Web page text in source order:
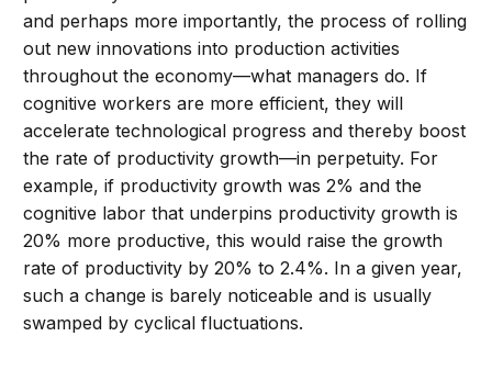
and perhaps more importantly, the process of rolling
out new innovations into production activities
throughout the economy—what managers do. If
cognitive workers are more efficient, they will
accelerate technological progress and thereby boost
the rate of productivity growth—in perpetuity. For
example, if productivity growth was 2% and the
cognitive labor that underpins productivity growth is
20% more productive, this would raise the growth
rate of productivity by 20% to 2.4%. In a given year,
such a change is barely noticeable and is usually
swamped by cyclical fluctuations.